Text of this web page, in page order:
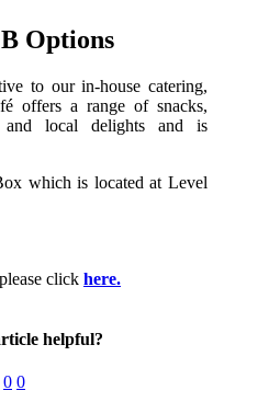
Options
to our in-house catering,
offers a range of snacks,
and local delights and is
which is located at Level
click here.
helpful?
0 0